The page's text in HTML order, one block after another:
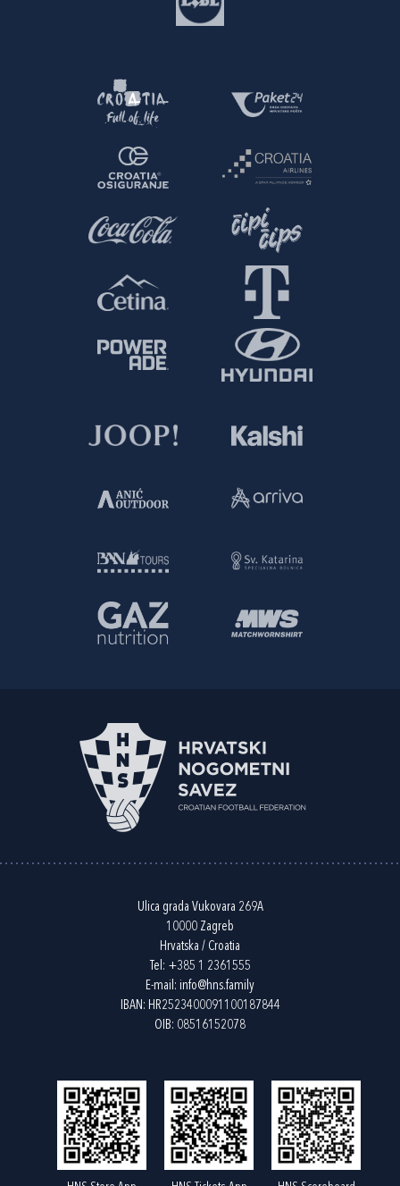
Ulica grada Vukovara 269A
10000 Zagreb
Hrvatska / Croatia
Tel: +385 1 2361555
E-mail: info@hns.family
IBAN: HR2523400091100187844
OIB: 08516152078